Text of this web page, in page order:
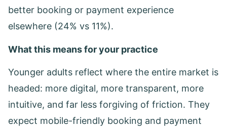
better booking or payment experience
elsewhere (24% vs 11%).
What this means for your practice
Younger adults reflect where the entire market is
headed: more digital, more transparent, more
intuitive, and far less forgiving of friction. They
expect mobile-friendly booking and payment